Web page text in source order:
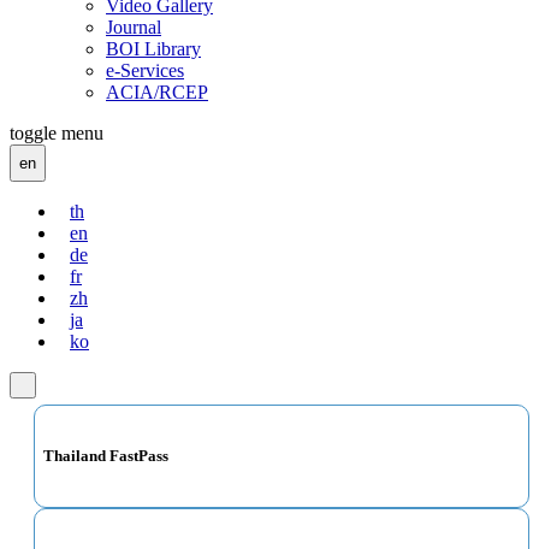
Video Gallery
Journal
BOI Library
e-Services
ACIA/RCEP
toggle menu
en
th
en
de
fr
zh
ja
ko
Thailand FastPass